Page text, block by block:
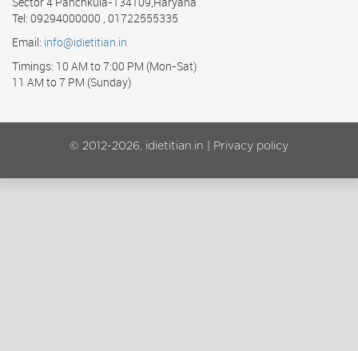
Tel: 09294000000 , 01722555335
Email: info@idietitian.in
Timings: 10 AM to 7:00 PM (Mon-Sat)
11 AM to 7 PM (Sunday)
© 2012-2026, idietitian.in | Privacy policy